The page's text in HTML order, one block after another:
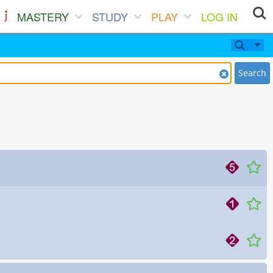
MASTERY STUDY PLAY
LOG IN
Search